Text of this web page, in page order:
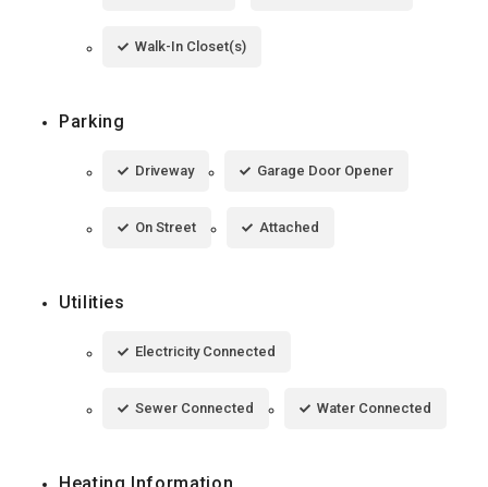
Walk-In Closet(s)
Parking
Driveway Garage Door Opener
On Street Attached
Utilities
Electricity Connected
Sewer Connected Water Connected